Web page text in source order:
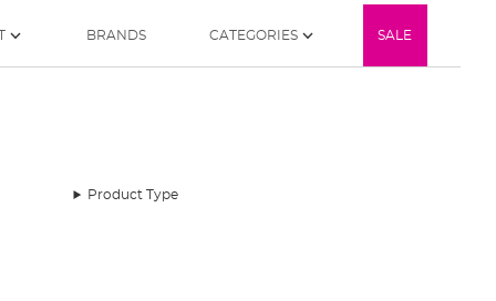
BRANDS CATEGORIES SALE
Product Type